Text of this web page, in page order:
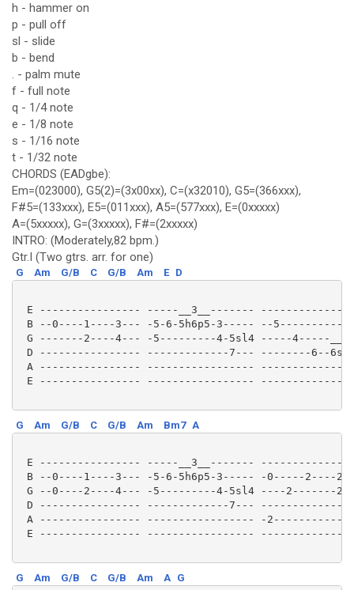
h - hammer on
p - pull off
sl - slide
b - bend
. - palm mute
f - full note
q - 1/4 note
e - 1/8 note
s - 1/16 note
t - 1/32 note
CHORDS (EADgbe):
Em=(023000), G5(2)=(3x00xx), C=(x32010), G5=(366xxx),
F#5=(133xxx), E5=(011xxx), A5=(577xxx), E=(0xxxxx)
A=(5xxxxx), G=(3xxxxx), F#=(2xxxxx)
INTRO: (Moderately,82 bpm.)
Gtr.I (Two gtrs. arr. for one)
G Am G/B C G/B Am E D
E ---------------- -----__3__-------
B --0----1----3--- -5-6-5h6p5-3----- --
G -------2----4--- -5---------4-5sl4 -----4-----
D ---------------- -------------7--- --------6--
A ---------------- -----------------
E ---------------- -----------------
G Am G/B C G/B Am Bm7 A
E ---------------- -----__3__-------
B --0----1----3--- -5-6-5h6p5-3----- -0-----2----
G --0----2----4--- -5---------4-5sl4 ----2-------
D ---------------- -------------7---
A ---------------- ----------------- -
E ---------------- -----------------
G Am G/B C G/B Am A G